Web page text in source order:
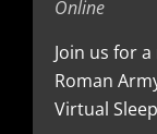
a
t
e
Online
Join us for
Roman
Virtual